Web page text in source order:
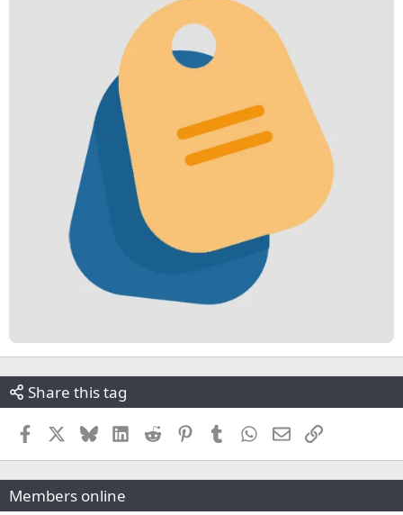
Share this tag
Facebook BlueskyLinkedInReddit PinterestTumblr WhatsApp
EmailLink
Members online